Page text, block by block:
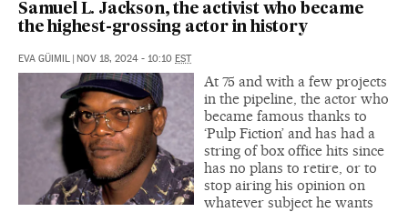
Samuel L. Jackson, the activist who became
the highest-grossing actor in history
EVA GÜIMIL | NOV 18, 2024 - 10:10 EST
At 75 and with a few projects
in the pipeline, the actor who
became famous thanks to
‘Pulp Fiction’ and has had a
string of box office hits since
has no plans to retire, or to
stop airing his opinion on
whatever subject he wants